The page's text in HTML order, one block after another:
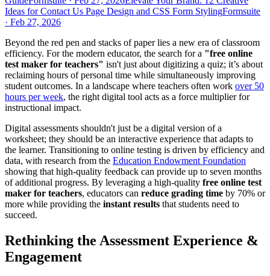
Ideas for Contact Us Page Design and CSS Form StylingFormsuite
· Feb 27, 2026
Beyond the red pen and stacks of paper lies a new era of classroom
efficiency. For the modern educator, the search for a "free online
test maker for teachers" isn't just about digitizing a quiz; it’s about
reclaiming hours of personal time while simultaneously improving
student outcomes. In a landscape where teachers often work over 50
hours per week, the right digital tool acts as a force multiplier for
instructional impact.
Digital assessments shouldn't just be a digital version of a
worksheet; they should be an interactive experience that adapts to
the learner. Transitioning to online testing is driven by efficiency and
data, with research from the Education Endowment Foundation
showing that high-quality feedback can provide up to seven months
of additional progress. By leveraging a high-quality free online test
maker for teachers, educators can reduce grading time by 70% or
more while providing the instant results that students need to
succeed.
Rethinking the Assessment Experience &
Engagement